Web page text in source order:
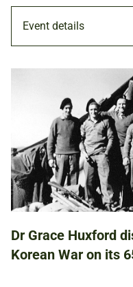
Event details
27 JUL 2018
ADULTS
NATIONAL ARMY
Dr Grace Huxford
Korean War on its